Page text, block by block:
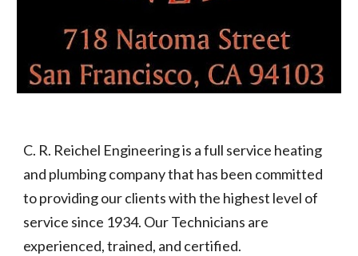
C. R. Reichel Engineering is a full service heating
and plumbing company that has been committed
to providing our clients with the highest level of
service since 1934. Our Technicians are
experienced, trained, and certified.